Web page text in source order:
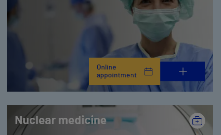
Online
appointment
Nuclear medicine